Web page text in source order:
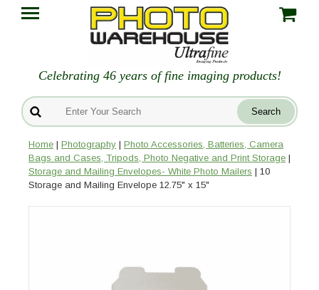
Celebrating 46 years of fine imaging products!
Home | Photography | Photo Accessories, Batteries, Camera
Bags and Cases, Tripods, Photo Negative and Print Storage |
Storage and Mailing Envelopes- White Photo Mailers | 10
Storage and Mailing Envelope 12.75" x 15"